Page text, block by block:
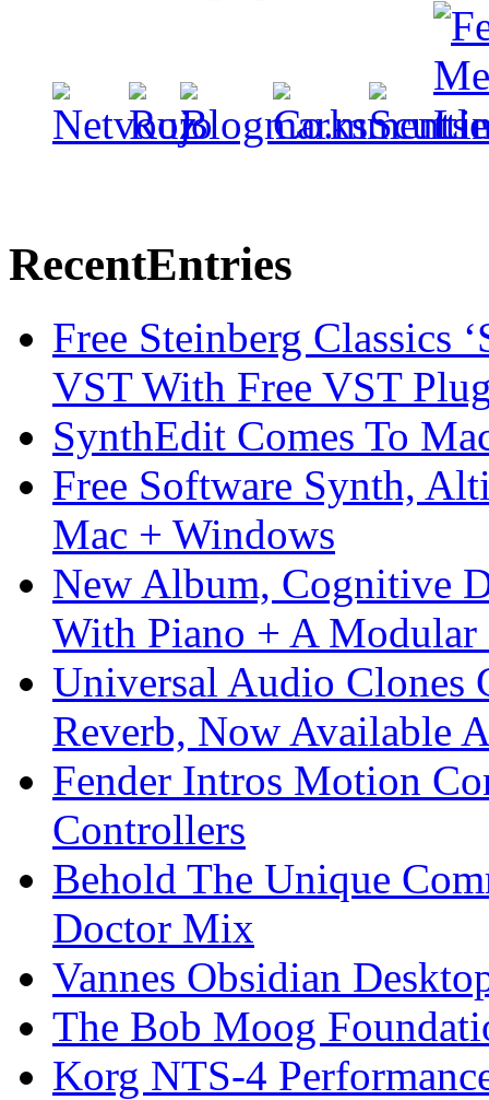
RecentEntries
Free Steinberg Classics
VST With Free VST
SynthEdit Comes To
Free Software Synth,
Mac + Windows
New Album, Cognitive
With Piano + A Modular
Universal Audio Clones
Reverb, Now Available
Fender Intros Motion
Controllers
Behold The Unique
Doctor Mix
Vannes Obsidian
The Bob Moog
Korg NTS-4